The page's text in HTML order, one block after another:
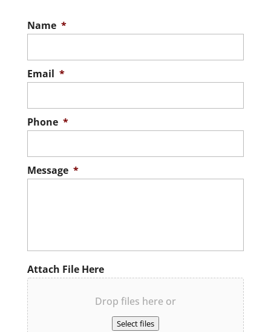
Name *
Email *
Phone *
Message *
Attach File Here
Drop files here or
Select files